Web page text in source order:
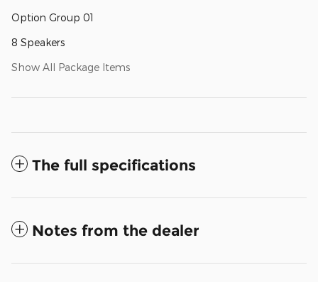
Option Group 01
8 Speakers
Show All Package Items
The full specifications
Notes from the dealer